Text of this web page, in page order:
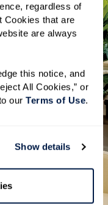
regardless of
Cookies that are
are always
this notice, and
All Cookies,” or
our Terms of Use.
Show details
guide.
and Memory